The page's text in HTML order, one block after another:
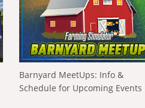
Barnyard MeetUps: Info &
Schedule for Upcoming Events